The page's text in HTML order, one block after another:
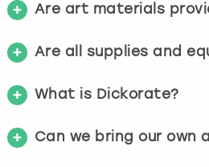
Are art materials
Are all supplies and
What is Dickorate?
Can we bring our own